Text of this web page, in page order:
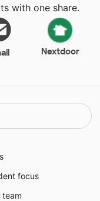
with one share.
Nextdoor
focus
team